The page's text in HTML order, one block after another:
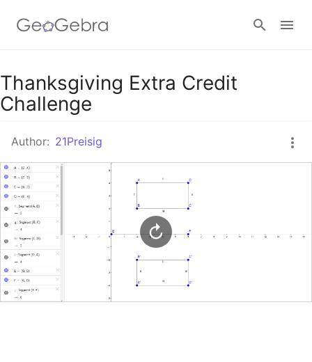
Google Classroom
Sign in
Thanksgiving Extra Credit
Challenge
Author: 21Preisig